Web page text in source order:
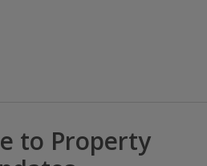
to Property